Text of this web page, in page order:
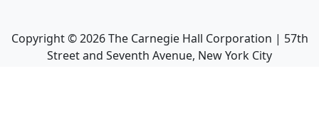
Copyright ©2026The Carnegie Hall Corporation | 57th
Street and Seventh Avenue, New York City